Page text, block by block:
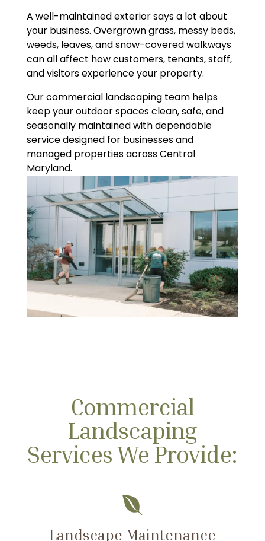
A well-maintained exterior says a lot about
your business. Overgrown grass, messy beds,
weeds, leaves, and snow-covered walkways
can all affect how customers, tenants, staff,
and visitors experience your property.
Our commercial landscaping team helps
keep your outdoor spaces clean, safe, and
seasonally maintained with dependable
service designed for businesses and
managed properties across Central
Maryland.
Commercial
Landscaping
Services We Provide:

Landscape Maintenance